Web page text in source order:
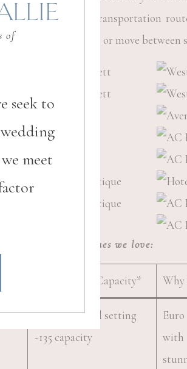
clear signage or transportation
struggle to get there or move between
upstate sc venues we love:
Highlights & Capacity* Why
Boutique hotel setting
~135 capacity
seek to
meet
of